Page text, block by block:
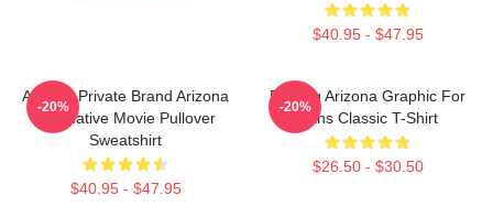
$40.95 - $47.95
Alluring Private Brand Arizona
Alternative Movie Pullover
Sweatshirt
$40.95 - $47.95
-20%
Raising Arizona Graphic For
Fans Classic T-Shirt
$26.50 - $30.50
-20%